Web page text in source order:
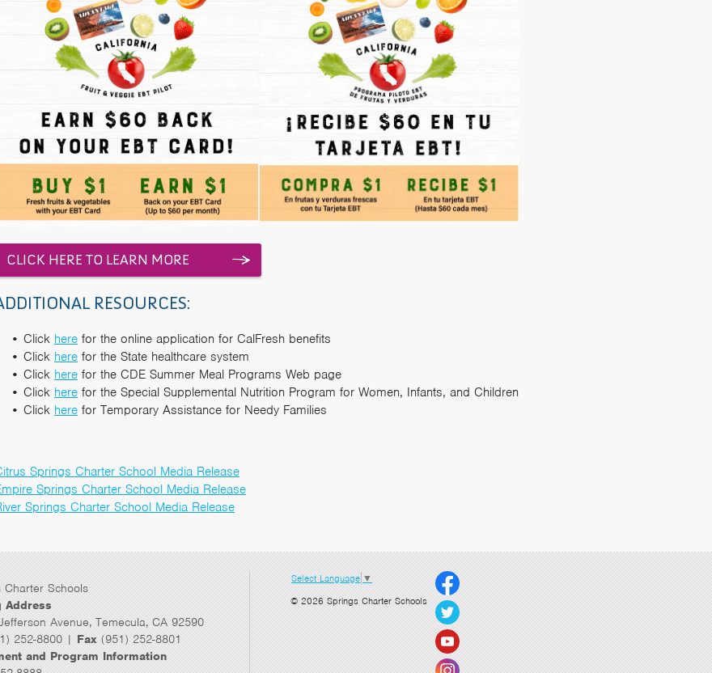
CLICK HERE TO LEARN MORE
RESOURCES:
Click here for the online application for CalFresh benefits
Click here for the State healthcare system
Click here for the CDE Summer Meal Programs Web page
Click here for the Special Supplemental Nutrition Program for Women, Infants, and Children
Click here for Temporary Assistance for Needy Families
Springs Charter School Media Release
Springs Charter School Media Release
Springs Charter School Media Release
Charter Schools
Address
Avenue, Temecula, CA 92590
252-8800 | Fax (951) 252-8801
and Program Information
Select Language ▼
© 2026 Springs Charter Schools